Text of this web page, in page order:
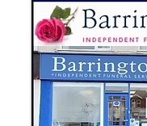
Bubble